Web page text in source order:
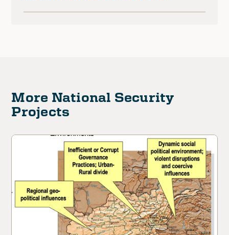
More National Security
Projects